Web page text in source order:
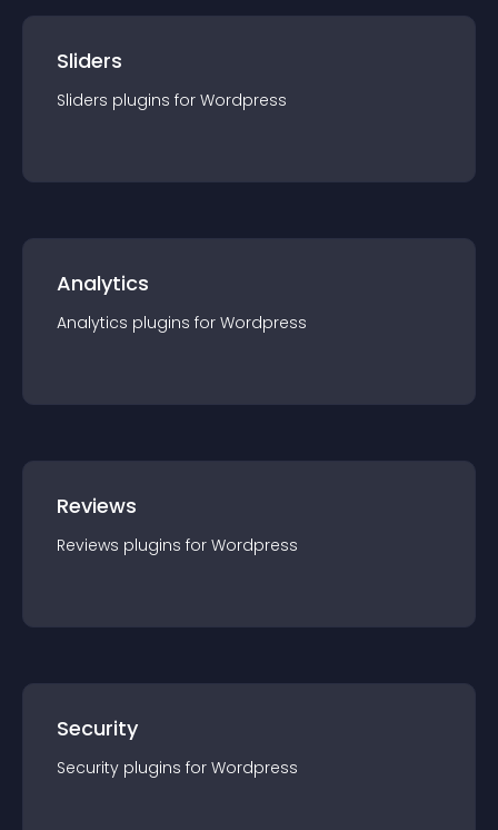
Sliders
Sliders plugins for Wordpress
Analytics
Analytics plugins for Wordpress
Reviews
Reviews plugins for Wordpress
Security
Security plugins for Wordpress